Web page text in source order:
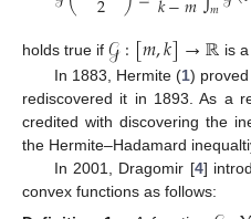
𝑚
holds true if 𝒢:[𝑚,𝑘]→ℝ is
In 1883, Hermite (1)
rediscovered it in 1893. As a
credited with discovering the
the Hermite–Hadamard
In 2001, Dragomir [4]
convex functions as follows: